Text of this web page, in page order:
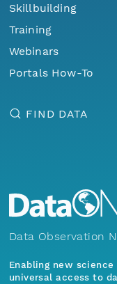
Skillbuilding
Training
Webinars
Portals How-To
FIND DATA
Data Observation
Enabling new
universal access to